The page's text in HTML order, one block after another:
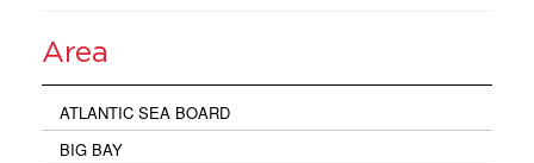
Area
ATLANTIC SEA BOARD
BIG BAY